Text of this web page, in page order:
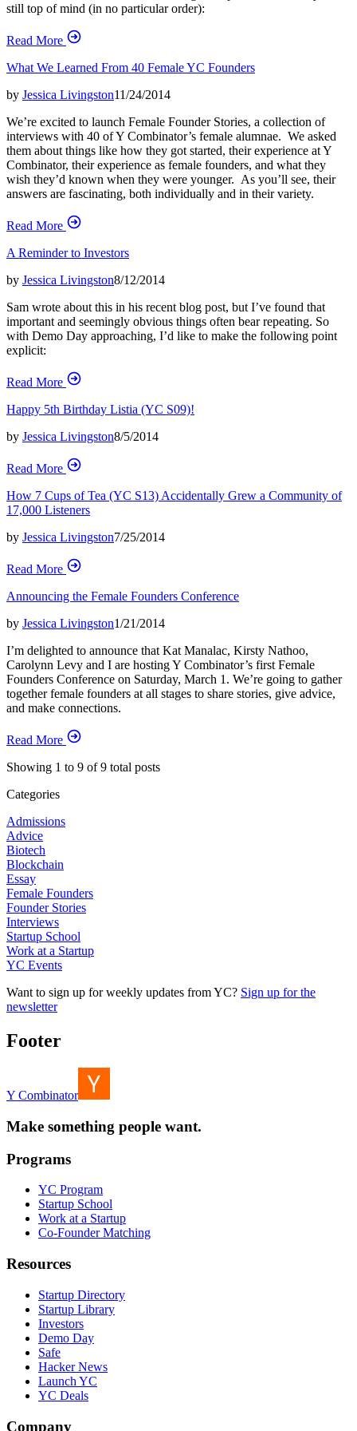
still top of mind (in no particular order):
Read More
What We Learned From 40 Female YC Founders
by Jessica Livingston11/24/2014
We’re excited to launch Female Founder Stories, a collection of
interviews with 40 of Y Combinator’s female alumnae. We asked
them about things like how they got started, their experience at Y
Combinator, their experience as female founders, and what they
wish they’d known when they were younger. As you’ll see, their
answers are fascinating, both individually and in their variety.
Read More
A Reminder to Investors
by Jessica Livingston8/12/2014
Sam wrote about this in his recent blog post, but I’ve found that
important and seemingly obvious things often bear repeating. So
with Demo Day approaching, I’d like to make the following point
explicit:
Read More
Happy 5th Birthday Listia (YC S09)!
by Jessica Livingston8/5/2014
Read More
How 7 Cups of Tea (YC S13) Accidentally Grew a Community of
17,000 Listeners
by Jessica Livingston7/25/2014
Read More
Announcing the Female Founders Conference
by Jessica Livingston1/21/2014
I’m delighted to announce that Kat Manalac, Kirsty Nathoo,
Carolynn Levy and I are hosting Y Combinator’s first Female
Founders Conference on Saturday, March 1. We’re going to gather
together female founders at all stages to share stories, give advice,
and make connections.
Read More
Showing 1 to 9 of9 total posts
Categories
Admissions
Advice
Biotech
Blockchain
Essay
Female Founders
Founder Stories
Interviews
Startup School
Work at a Startup
YC Events
Want to sign up for weekly updates from YC? Sign up for the
newsletter
Footer
Y Combinator
Make something people want.
Programs
YC Program
Startup School
Work at a Startup
Co-Founder Matching
Resources
Startup Directory
Startup Library
Investors
Demo Day
Safe
Hacker News
Launch YC
YC Deals
Company